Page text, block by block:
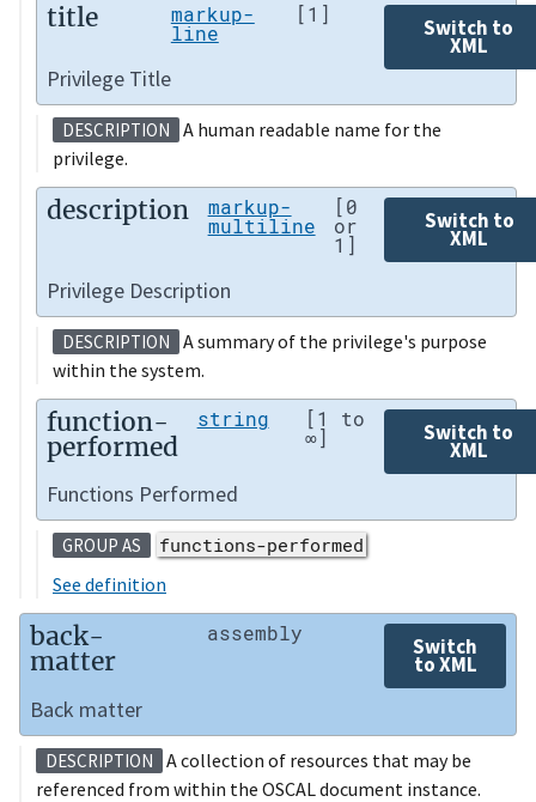
title markup-
line
[1]
Switch to
XML
Privilege Title
DESCRIPTION
A human readable name for the
privilege.
description markup-
multiline
[0
or
1]
Switch to
XML
Privilege Description
DESCRIPTION
A summary of the privilege's purpose
within the system.
function-
performed
string [1 to
∞] Switch to
XML
Functions Performed
GROUP AS
functions-performed
See definition
back-
matter
assembly
Switch
to XML
Back matter
DESCRIPTION
A collection of resources that may be
referenced from within the OSCAL document instance.